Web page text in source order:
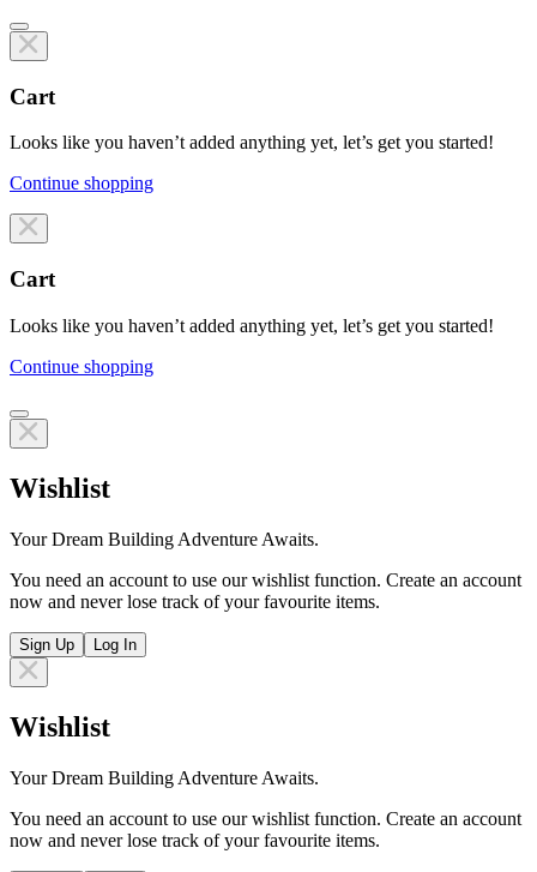
Cart
Looks like you haven’t added anything yet, let’s get you started!
Continue shopping
Line items
Cart
Looks like you haven’t added anything yet, let’s get you started!
Continue shopping
Line items
Wishlist
Your Dream Building Adventure Awaits.
You need an account to use our wishlist function. Create an account
now and never lose track of your favourite items.
Sign Up Log In
Wishlist
Your Dream Building Adventure Awaits.
You need an account to use our wishlist function. Create an account
now and never lose track of your favourite items.